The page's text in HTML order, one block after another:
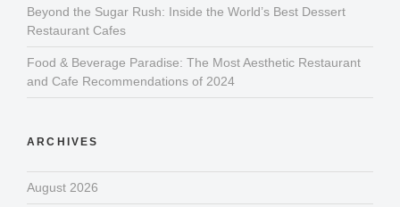
Beyond the Sugar Rush: Inside the World’s Best Dessert
Restaurant Cafes
Food & Beverage Paradise: The Most Aesthetic Restaurant
and Cafe Recommendations of 2024
ARCHIVES
August 2026